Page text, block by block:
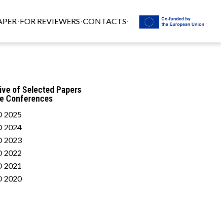
FOR REVIEWERS CONTACTS
of Selected Papers
Conferences
2025
2024
2023
2022
2021
2020